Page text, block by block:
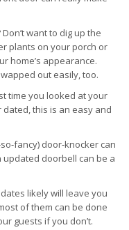
want to dig up the
plants on your porch or
home’s appearance.
out easily, too.
time you looked at your
dated, this is an easy and
fancy) door-knocker can
doorbell can be a
likely will leave you
of them can be done
guests if you don’t.